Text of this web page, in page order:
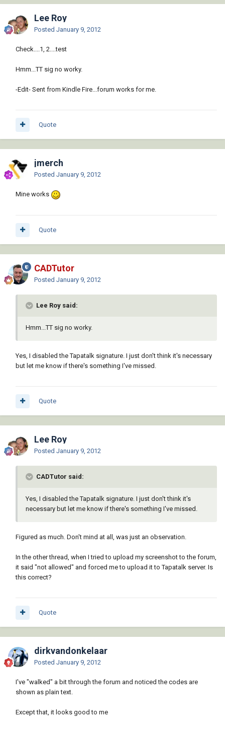
Lee Roy
Posted January 9, 2012
Check....1, 2....test
Hmm...TT sig no worky.
-Edit- Sent from Kindle Fire...forum works for me.
Quote
jmerch
Posted January 9, 2012
Mine works
Quote
CADTutor
Posted January 9, 2012
Lee Roy said:
Hmm...TT sig no worky.
Yes, I disabled the Tapatalk signature. I just don't think it's necessary
but let me know if there's something I've missed.
Quote
Lee Roy
Posted January 9, 2012
CADTutor said:
Yes, I disabled the Tapatalk signature. I just don't think it's
necessary but let me know if there's something I've missed.
Figured as much. Don't mind at all, was just an observation.
In the other thread, when I tried to upload my screenshot to the forum,
it said "not allowed" and forced me to upload it to Tapatalk server. Is
this correct?
Quote
dirkvandonkelaar
Posted January 9, 2012
I've "walked" a bit through the forum and noticed the codes are
shown as plain text.
Except that, it looks good to me